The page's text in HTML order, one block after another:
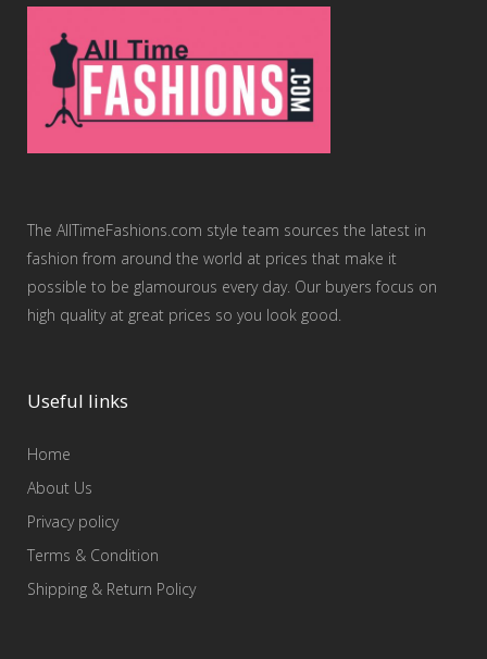
The AllTimeFashions.com style team sources the latest in
fashion from around the world at prices that make it
possible to be glamourous every day. Our buyers focus on
high quality at great prices so you look good.
Useful links
Home
About Us
Privacy policy
Terms & Condition
Shipping & Return Policy